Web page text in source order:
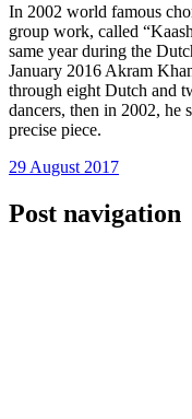
In 2002 world famous
group work, called
same year during the
January 2016 Akram
through eight Dutch and
dancers, then in 2002, he
precise piece.
29 August 2017
Post navigation